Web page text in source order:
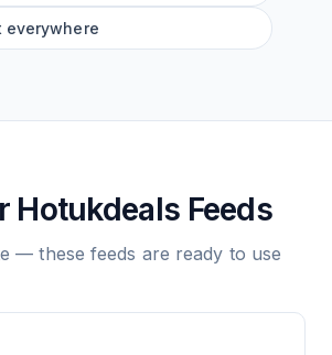
everywhere
Hotukdeals Feeds
— these feeds are ready to use